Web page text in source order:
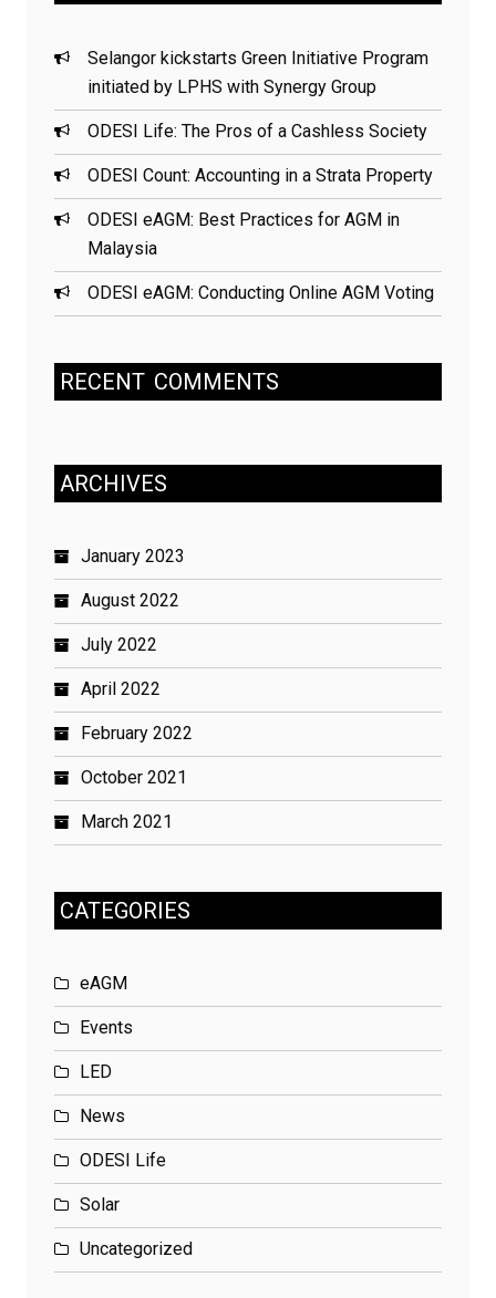
Selangor kickstarts Green Initiative Program
initiated by LPHS with Synergy Group
ODESI Life: The Pros of a Cashless Society
ODESI Count: Accounting in a Strata Property
ODESI eAGM: Best Practices for AGM in
Malaysia
ODESI eAGM: Conducting Online AGM Voting
RECENT COMMENTS
ARCHIVES
January 2023
August 2022
July 2022
April 2022
February 2022
October 2021
March 2021
CATEGORIES
eAGM
Events
LED
News
ODESI Life
Solar
Uncategorized